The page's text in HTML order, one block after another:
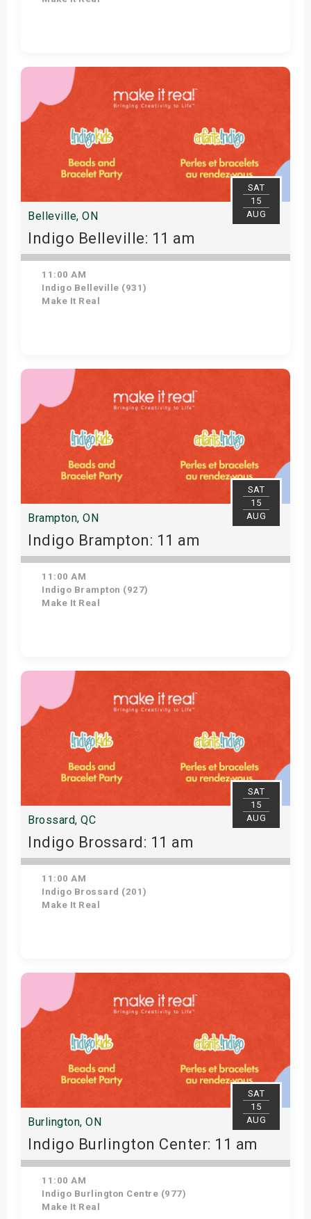
Get Tickets
SAT
15
AUG
Belleville, ON
Indigo Belleville: 11 am
11:00 AM
Indigo Belleville (931)
Make It Real
Get Tickets
SAT
15
AUG
Brampton, ON
Indigo Brampton: 11 am
11:00 AM
Indigo Brampton (927)
Make It Real
Get Tickets
SAT
15
AUG
Brossard, QC
Indigo Brossard: 11 am
11:00 AM
Indigo Brossard (201)
Make It Real
Get Tickets
SAT
15
AUG
Burlington, ON
Indigo Burlington Center: 11 am
11:00 AM
Indigo Burlington Centre (977)
Make It Real